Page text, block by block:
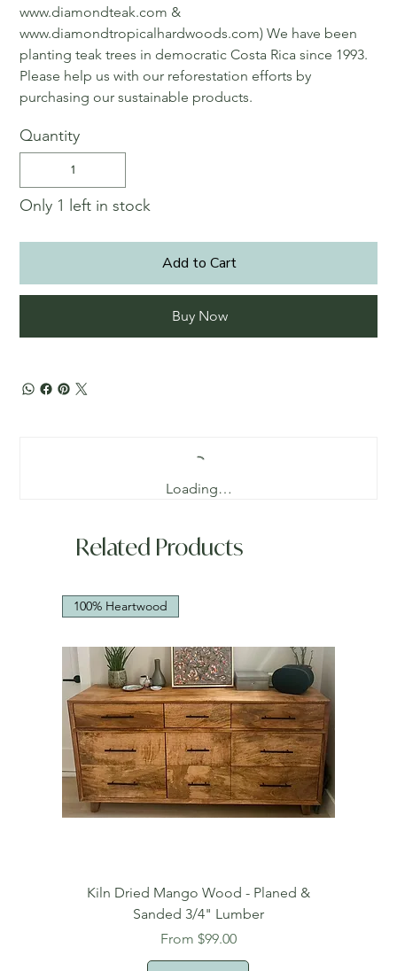
www.diamondteak.com &
www.diamondtropicalhardwoods.com) We have been
planting teak trees in democratic Costa Rica since 1993.
Please help us with our reforestation efforts by
purchasing our sustainable products.
Quantity
Only 1 left in stock
Add to Cart
Buy Now
Loading…
Related Products
100% Heartwood
Kiln Dried Mango Wood - Planed &
Sanded 3/4" Lumber
From $99.00
Sale Price